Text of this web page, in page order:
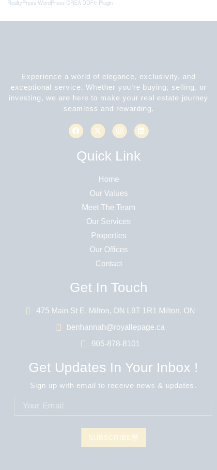
RealtyPress WordPress CREA DDF® Plugin
Experience a world of elegance, exclusivity, and
exceptional service. Whether you’re buying, selling, or
investing, we are here to make your real estate journey
seamless and rewarding.
Quick Link
Home
Our Values
Meet The Team
Our Services
Properties
Our Offices
Contact
Get In Touch
475 Main St E, Milton, ON L9T 1R1 Milton, ON
benhannah@royallepage.ca
905-878-8101
Get Updates In Your Inbox !
Sign up with email to receive news & updates.
SUBSCRIBE